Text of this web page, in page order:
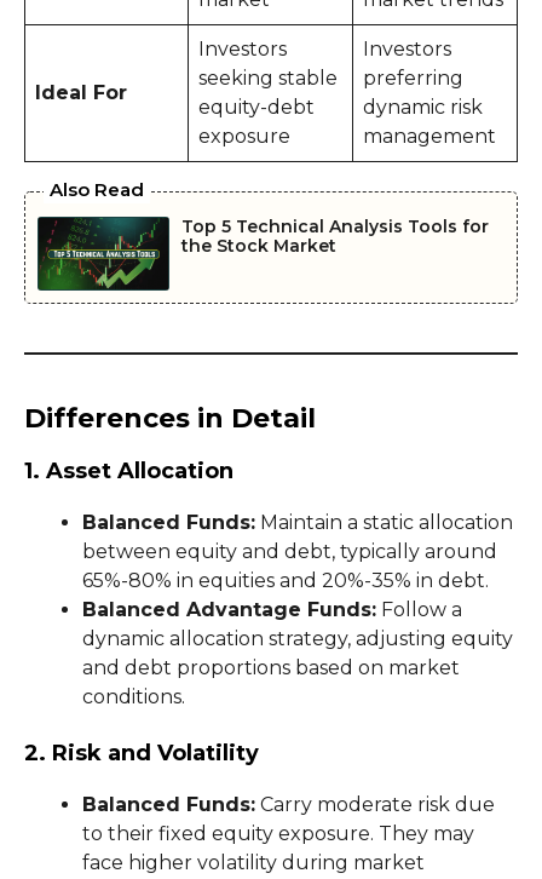
Ideal For
Investors
seeking stable
equity-debt
exposure
Investors
preferring
dynamic risk
management
Also Read
Top 5 Technical Analysis Tools for
the Stock Market
Differences in Detail
1. Asset Allocation
Balanced Funds: Maintain a static allocation
between equity and debt, typically around
65%-80% in equities and 20%-35% in debt.
Balanced Advantage Funds: Follow a
dynamic allocation strategy, adjusting equity
and debt proportions based on market
conditions.
2. Risk and Volatility
Balanced Funds: Carry moderate risk due
to their fixed equity exposure. They may
face higher volatility during market